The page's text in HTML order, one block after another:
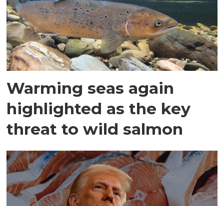
Warming seas again
highlighted as the key
threat to wild salmon